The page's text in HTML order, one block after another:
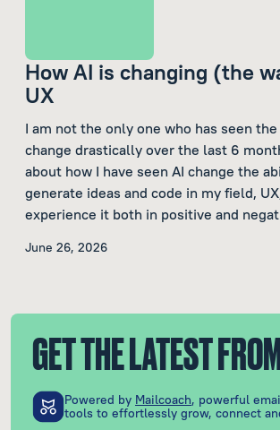
How AI is changing (the
UX
I am not the only one who has seen
change drastically over the last 6
about how I have seen AI change the
generate ideas and code in my field,
experience it both in positive and
June 26, 2026
GET THE LATEST
Powered by Mailcoach, powerful
tools to effortlessly grow, connect